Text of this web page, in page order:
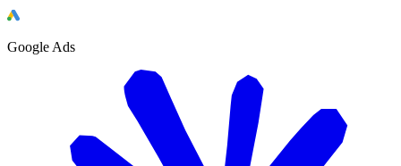
Google Ads